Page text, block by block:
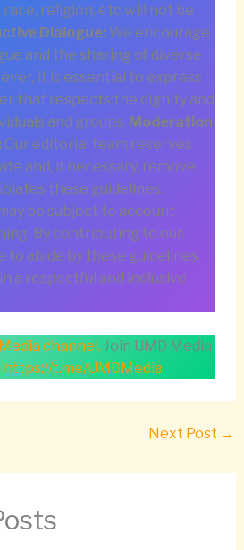
religion, etc will not be
Dialogue:We encourage
and the sharing of diverse
it is essential to express
that respects the dignity and
and groups. Moderation
Our editorial team reserves
and, if necessary, remove
these guidelines.
be subject to account
By contributing to our
to abide by these guidelines
a respectful and inclusive
channel. Join UMD Media
https://t.me/UMDMedia
Next Post →